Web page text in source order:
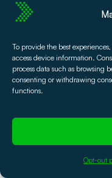
To provide the best
access device information.
process data such as browsing
consenting or withdrawing
functions.
Opt-out
Liv Nilssen
guide for
have you asking
ticket fees, read this
Read Article